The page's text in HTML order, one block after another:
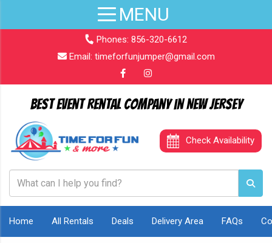
Phones: 856-320-6612
Email: timeforfunjumper@gmail.com
Best Event Rental Company in New Jersey
Check Availability
Home All Rentals Deals Delivery Area FAQs